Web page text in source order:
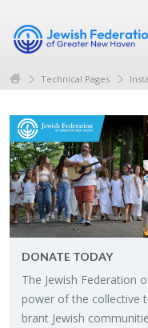
Technical Pages
DO­NATE TODAY
The Jew­ish Fed­er­a­tion
power of the col­lec­tive
brant Jew­ish